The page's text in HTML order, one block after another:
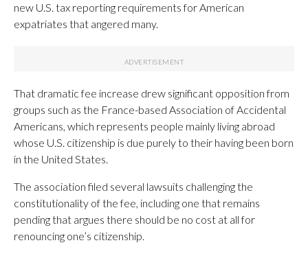
new U.S. tax reporting requirements for American
expatriates that angered many.
That dramatic fee increase drew significant opposition from
groups such as the France-based Association of Accidental
Americans, which represents people mainly living abroad
whose U.S. citizenship is due purely to their having been born
in the United States.
The association filed several lawsuits challenging the
constitutionality of the fee, including one that remains
pending that argues there should be no cost at all for
renouncing one’s citizenship.